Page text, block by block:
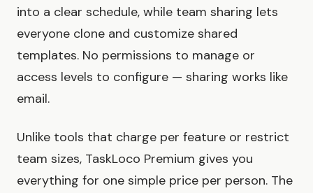
into a clear schedule, while team sharing lets
everyone clone and customize shared
templates. No permissions to manage or
access levels to configure — sharing works like
email.
Unlike tools that charge per feature or restrict
team sizes, TaskLoco Premium gives you
everything for one simple price per person. The